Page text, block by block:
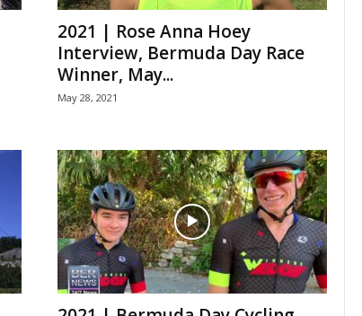
2021 | Rose Anna Hoey
Interview, Bermuda Day Race
Winner, May...
May 28, 2021